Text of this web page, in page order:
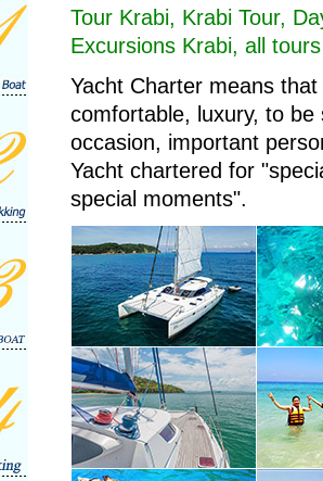
Tour Krabi, Krabi Tour,
Excursions Krabi, all
Yacht Charter means
comfortable, luxury, to
occasion, important
Yacht chartered for
special moments".